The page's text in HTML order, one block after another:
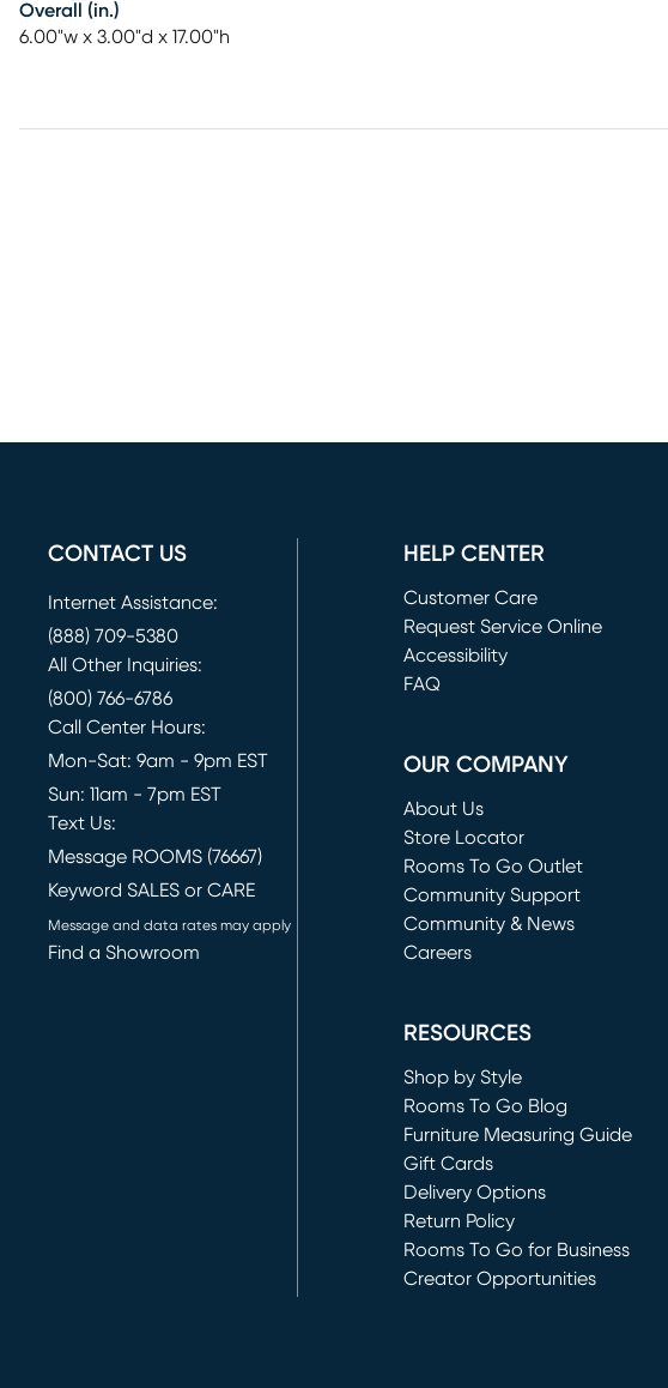
Overall (in.)
6.00"w x 3.00"d x 17.00"h
CONTACT US
Internet Assistance:
(888) 709-5380
All Other Inquiries:
(800) 766-6786
Call Center Hours:
Mon-Sat: 9am - 9pm EST
Sun: 11am - 7pm EST
Text Us:
Message ROOMS (76667)
Keyword SALES or CARE
Message and data rates may apply
Find a Showroom
HELP CENTER
Customer Care
Request Service Online
(opens in new window)
Accessibility
FAQ
OUR COMPANY
About Us
Store Locator
Rooms To Go Outlet
(opens in new window)
Community Support
Community & News
Careers
RESOURCES
Shop by Style
Rooms To Go Blog
Furniture Measuring Guide
Gift Cards
Delivery Options
Return Policy
Rooms To Go for Business
Creator Opportunities